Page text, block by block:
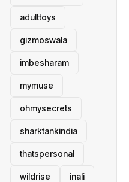
adulttoys
gizmoswala
imbesharam
mymuse
ohmysecrets
sharktankindia
thatspersonal
wildrise inali